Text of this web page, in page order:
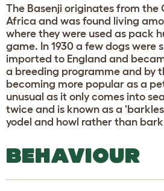
The Basenji originates from the
Africa and was found living
where they were used as pack
game. In 1930 a few dogs were
imported to England and
a breeding programme and by
becoming more popular as a
unusual as it only comes into
twice and is known as a
yodel and howl rather than
BEHAVIOUR